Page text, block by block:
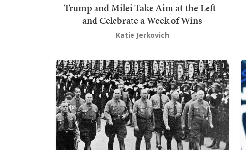
Trump and Milei Take Aim at the Left -
and Celebrate a Week of Wins
Katie Jerkovich